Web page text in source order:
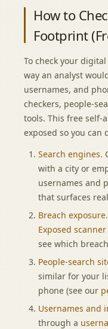
How to
Footprint
To check your
way an analyst
usernames, and
checkers, people-
tools. This free self-
exposed so you can
Search engines.
with a city or
usernames and
that surfaces
Breach exposure.
Exposed scanner
see which
People-search
similar for your
phone (see our
Usernames and
through a